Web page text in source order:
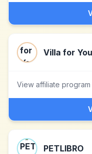
Villa for You
View affiliate program
PETLIBRO